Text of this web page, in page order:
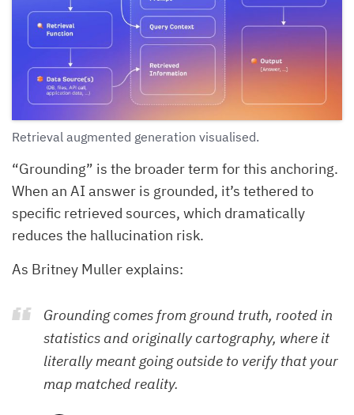
Retrieval augmented generation visualised.
“Grounding” is the broader term for this anchoring.
When an AI answer is grounded, it’s tethered to
specific retrieved sources, which dramatically
reduces the hallucination risk.
As Britney Muller explains:
Grounding comes from ground truth, rooted in
statistics and originally cartography, where it
literally meant going outside to verify that your
map matched reality.